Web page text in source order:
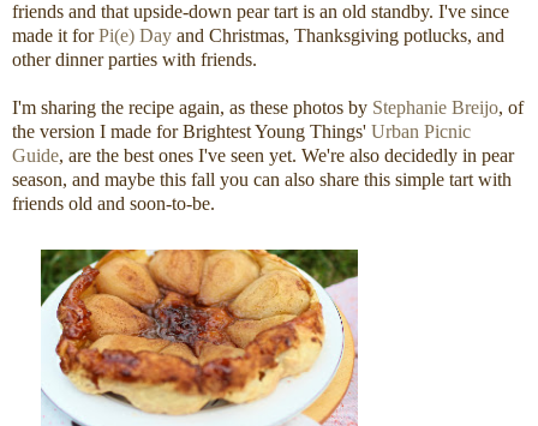
friends and that upside-down pear tart is an old standby. I've since
made it forPi(e) Day and Christmas, Thanksgiving potlucks, and
other dinner parties with friends.
I'm sharing the recipe again, as these photos by Stephanie Breijo, of
the version I made for Brightest Young Things' Urban Picnic
Guide, are the best ones I've seen yet. We're also decidedly in pear
season, and maybe this fall you can also share this simple tart with
friends old and soon-to-be.